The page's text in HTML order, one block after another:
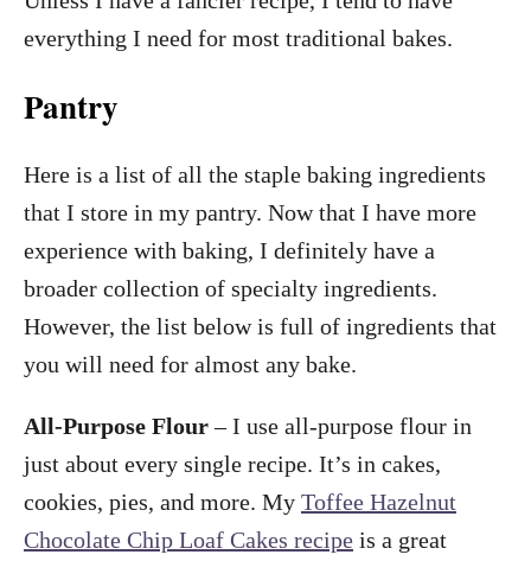
everything I need for most traditional bakes.
Pantry
Here is a list of all the staple baking ingredients
that I store in my pantry. Now that I have more
experience with baking, I definitely have a
broader collection of specialty ingredients.
However, the list below is full of ingredients that
you will need for almost any bake.
All-Purpose Flour– I use all-purpose flour in
just about every single recipe. It’s in cakes,
cookies, pies, and more. My Toffee Hazelnut
Chocolate Chip Loaf Cakes recipe is a great